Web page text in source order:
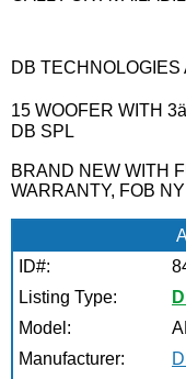
DB
15 WOOFER WITH
DB SPL
BRAND NEW WITH
WARRANTY, FOB NY
ID#:
Listing Type:
Model:
Manufacturer: